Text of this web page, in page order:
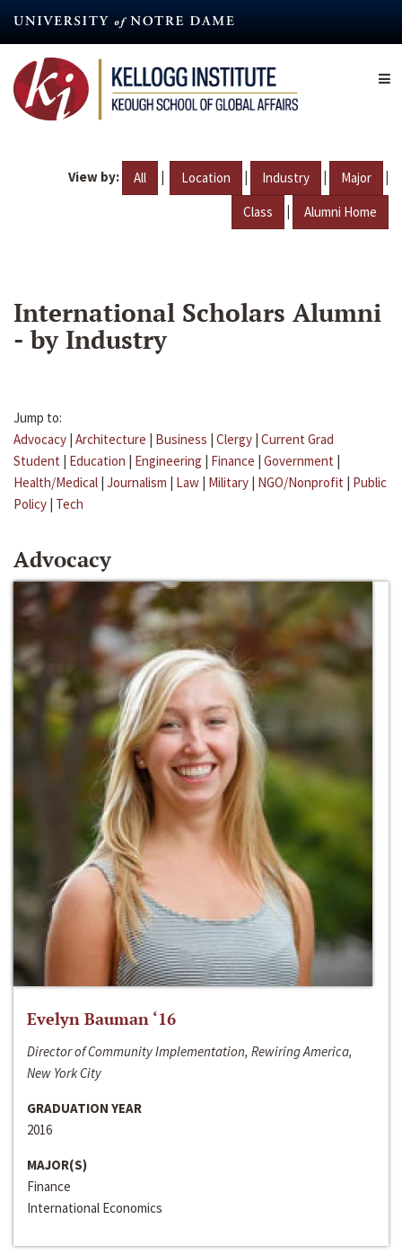
content
View by: All | Location | Industry | Major |
Class | Alumni Home
International Scholars Alumni
- by Industry
Jump to:
Advocacy | Architecture | Business | Clergy | Current Grad
Student | Education | Engineering | Finance | Government |
Health/Medical | Journalism | Law | Military | NGO/Nonprofit | Public
Policy | Tech
Advocacy
Evelyn Bauman ‘16
Director of Community Implementation, Rewiring America,
New York City
GRADUATION YEAR
2016
MAJOR(S)
Finance
International Economics